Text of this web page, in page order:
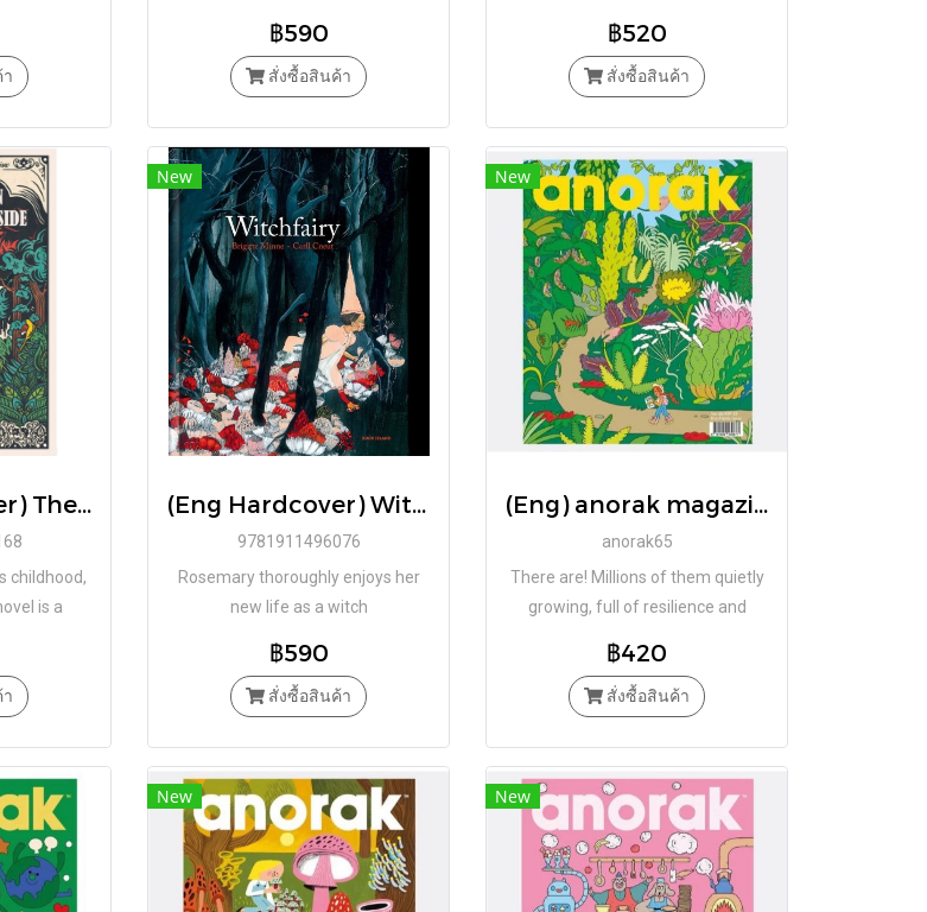
฿590
สั่งซื้อสินค้า
฿520
สั่งซื้อสินค้า
(Eng Hardcover) The Garden of Inside-Outside / Chiara Mezzalama / Régis Lejonc / Book Island
childhood,
is a
New
(Eng Hardcover) Witchfairy / Brigitte Minne and Carll Cneut / Book Island
9781911496076
Rosemary thoroughly enjoys her
new life as a witch
฿590
สั่งซื้อสินค้า
New
(Eng) anorak magazine – plants – vol 65 / Studio Anorak
anorak65
There are! Millions of them quietly
growing, full of resilience and
฿420
สั่งซื้อสินค้า
New New